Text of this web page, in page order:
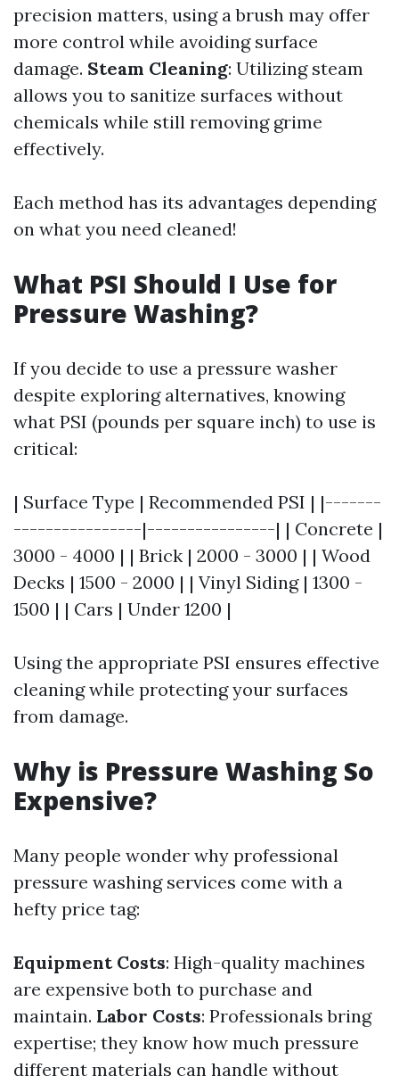
precision matters, using a brush may offer
more control while avoiding surface
damage. Steam Cleaning: Utilizing steam
allows you to sanitize surfaces without
chemicals while still removing grime
effectively.
Each method has its advantages depending
on what you need cleaned!
What PSI Should I Use for
Pressure Washing?
If you decide to use a pressure washer
despite exploring alternatives, knowing
what PSI (pounds per square inch) to use is
critical:
| Surface Type | Recommended PSI | |-------
----------------|----------------| | Concrete |
3000 - 4000 | | Brick | 2000 - 3000 | | Wood
Decks | 1500 - 2000 | | Vinyl Siding | 1300 -
1500 | | Cars | Under 1200 |
Using the appropriate PSI ensures effective
cleaning while protecting your surfaces
from damage.
Why is Pressure Washing So
Expensive?
Many people wonder why professional
pressure washing services come with a
hefty price tag:
Equipment Costs: High-quality machines
are expensive both to purchase and
maintain. Labor Costs: Professionals bring
expertise; they know how much pressure
different materials can handle without